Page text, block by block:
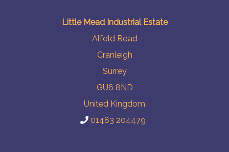
Little Mead Industrial Estate
Alfold Road
Cranleigh
Surrey
GU6 8ND
United Kingdom
01483 204479